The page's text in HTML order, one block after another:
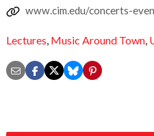
www.cim.edu/concerts-
Lectures, Music Around Town,